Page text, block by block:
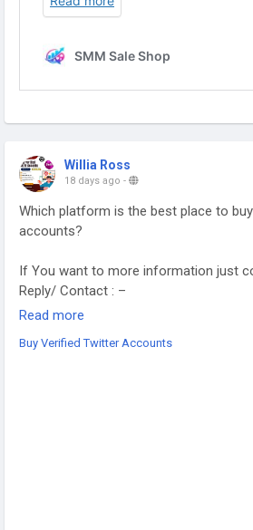
Willia Ross
18 days ago -
Which platform is the best place to
accounts?
If You want to more information just
Reply/ Contact : –
➥24 Hours Reply/Contact
Read more
Buy Verified Twitter Accounts